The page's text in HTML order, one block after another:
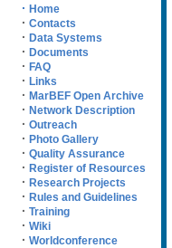
· Home
· Contacts
· Data Systems
· Documents
· FAQ
· Links
· MarBEF Open Archive
· Network Description
· Outreach
· Photo Gallery
· Quality Assurance
· Register of Resources
· Research Projects
· Rules and Guidelines
· Training
· Wiki
· Worldconference